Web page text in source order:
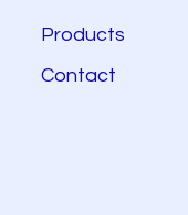
Products
Contact